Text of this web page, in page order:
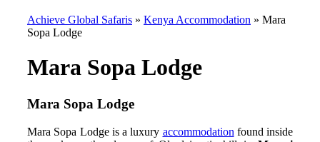
Achieve Global Safaris » Kenya Accommodation » Mara
Sopa Lodge
Mara Sopa Lodge
Mara Sopa Lodge
Mara Sopa Lodge is a luxury accommodation found inside